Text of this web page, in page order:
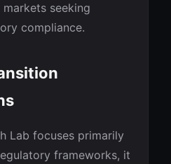
seeking
compliance.
Lab focuses primarily
frameworks, it